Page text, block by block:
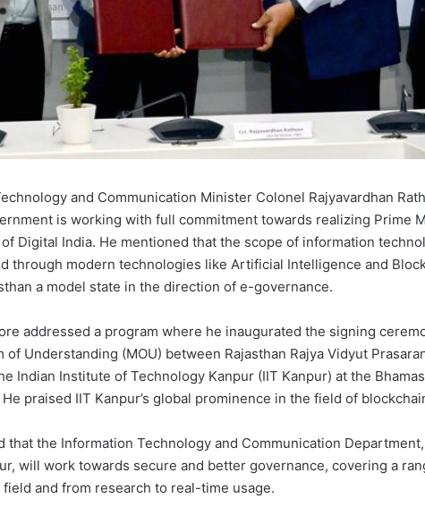
and Communication Minister Colonel Rajyavardhan
is working with full commitment towards realizing Prime
of Digital India. He mentioned that the scope of information
through modern technologies like Artificial Intelligence and
a model state in the direction of e-governance.
addressed a program where he inaugurated the signing
of Understanding (MOU) between Rajasthan Rajya Vidyut
Indian Institute of Technology Kanpur (IIT Kanpur) at the
praised IIT Kanpur’s global prominence in the field of
that the Information Technology and Communication
will work towards secure and better governance, covering a
and from research to real-time usage.